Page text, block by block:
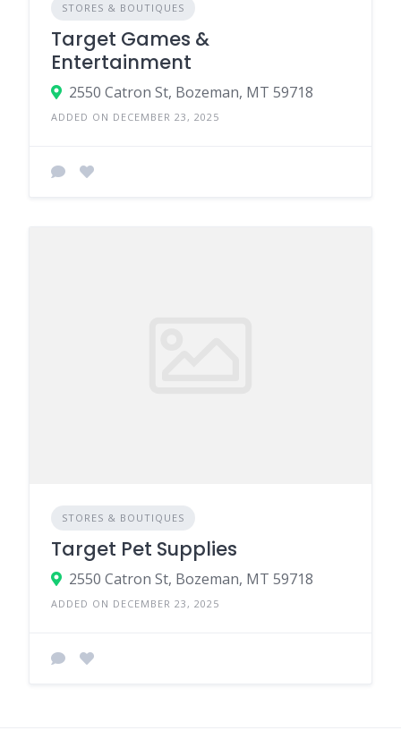
STORES & BOUTIQUES
Target Games &
Entertainment
2550 Catron St, Bozeman, MT 59718
ADDED ON DECEMBER 23, 2025
STORES & BOUTIQUES
Target Pet Supplies
2550 Catron St, Bozeman, MT 59718
ADDED ON DECEMBER 23, 2025